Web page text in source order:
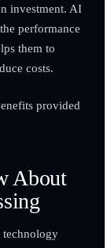
investment. AI
performance
them to
costs.
provided
About
technology